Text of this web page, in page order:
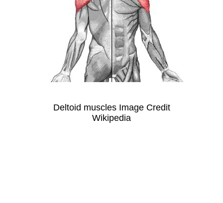
Deltoid muscles Image Credit
Wikipedia